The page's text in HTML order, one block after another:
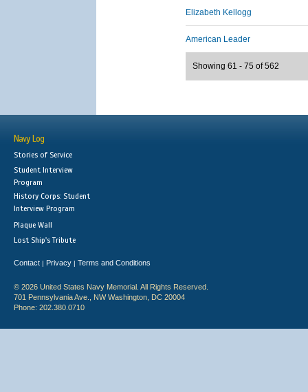
Elizabeth Kellogg
American Leader
Showing 61 - 75 of 562
Navy Log
Stories of Service
Student Interview
Program
History Corps: Student
Interview Program
Plaque Wall
Lost Ship's Tribute
Contact | Privacy | Terms and Conditions
© 2026 United States Navy Memorial. All Rights Reserved.
701 Pennsylvania Ave., NW Washington, DC 20004
Phone: 202.380.0710